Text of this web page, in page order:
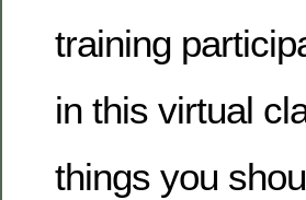
training
in this virtual
things you